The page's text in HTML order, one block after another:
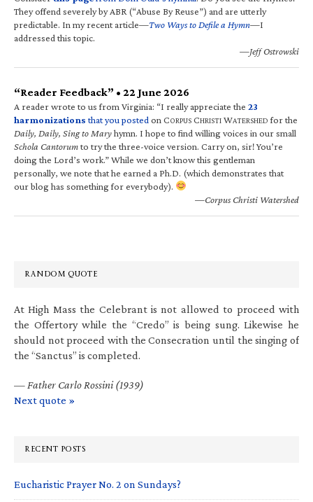
They offend severely by ABR (“Abuse By Reuse”) and are utterly
predictable. In my recent article—Two Ways to Defile a Hymn—I
addressed this topic.
—Jeff Ostrowski
“Reader Feedback” • 22 June 2026
A reader wrote to us from Virginia: “I really appreciate the 23
harmonizations that you posted on CORPUS CHRISTI WATERSHED for the
Daily, Daily, Sing to Maryhymn. I hope to find willing voices in our small
Schola Cantorumto try the three-voice version. Carry on, sir! You’re
doing the Lord’s work.” While we don’t know this gentleman
personally, we note that he earned a Ph.D. (which demonstrates that
our blog has something for everybody).
—Corpus Christi Watershed
RANDOM QUOTE
At High Mass the Celebrant is not allowed to proceed with
the Offertory while the “Credo” is being sung. Likewise he
should not proceed with the Consecration until the singing of
the “Sanctus” is completed.
— Father Carlo Rossini (1939)
Next quote »
RECENT POSTS
Eucharistic Prayer No. 2 on Sundays?